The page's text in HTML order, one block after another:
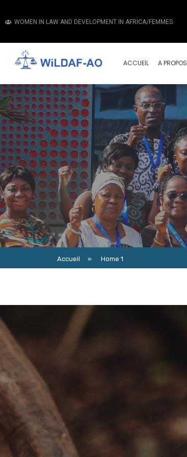
WOMEN IN LAW AND DEVELOPMENT IN AFRICA/FEMMES
ACCUEIL A PROPOS
Accueil » Home 1